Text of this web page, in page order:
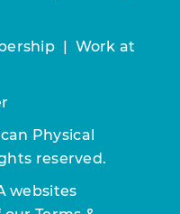
| Work at
Physical
reserved.
websites